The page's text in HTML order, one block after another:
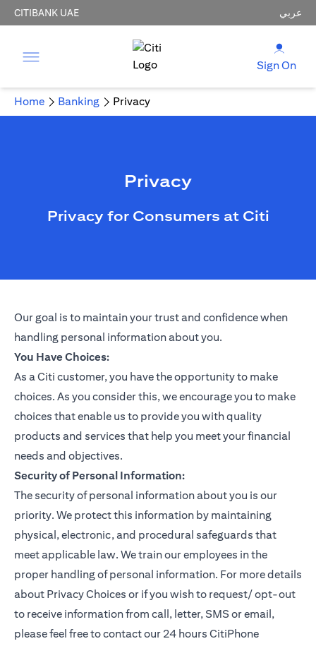
CITIBANK UAE عربي
Sign On
Home Banking Privacy
Privacy
Privacy for Consumers at Citi
Our goal is to maintain your trust and confidence when
handling personal information about you.
You Have Choices:
As a Citi customer, you have the opportunity to make
choices. As you consider this, we encourage you to make
choices that enable us to provide you with quality
products and services that help you meet your financial
needs and objectives.
Security of Personal Information:
The security of personal information about you is our
priority. We protect this information by maintaining
physical, electronic, and procedural safeguards that
meet applicable law. We train our employees in the
proper handling of personal information. For more details
about Privacy Choices or if you wish to request/ opt-out
to receive information from call, letter, SMS or email,
please feel free to contact our 24 hours CitiPhone